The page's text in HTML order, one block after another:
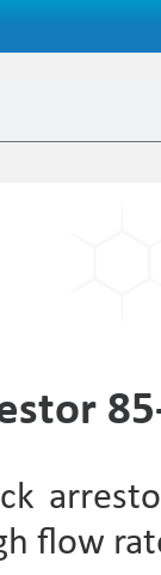
flow